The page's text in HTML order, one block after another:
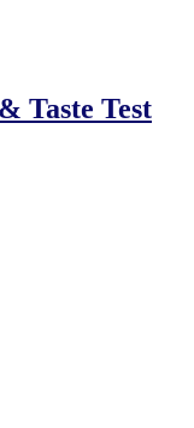
Taste Test